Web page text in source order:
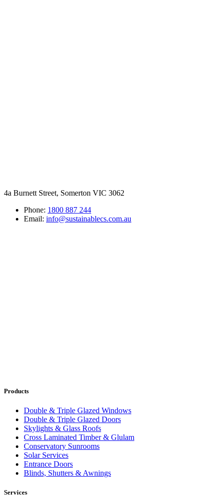
4a Burnett Street, Somerton VIC 3062
Phone: 1800 887 244
Email: info@sustainablecs.com.au
Products
Double & Triple Glazed Windows
Double & Triple Glazed Doors
Skylights & Glass Roofs
Cross Laminated Timber & Glulam
Conservatory Sunrooms
Solar Services
Entrance Doors
Blinds, Shutters & Awnings
Services